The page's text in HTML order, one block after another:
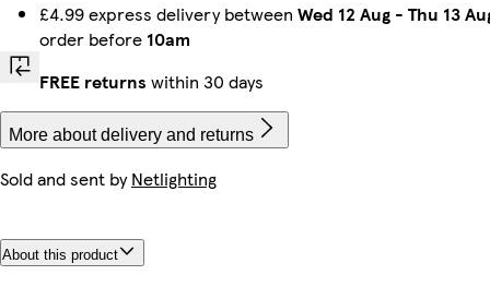
£4.99 express delivery between Wed 12 Aug - Thu 13
order before 10am
FREE returns within 30 days
More about delivery and returns
Sold and sent byNetlighting
About this product